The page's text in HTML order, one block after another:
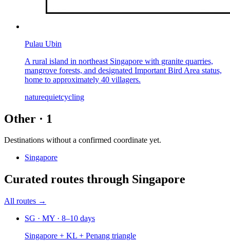
Pulau Ubin
A rural island in northeast Singapore with granite quarries,
mangrove forests, and designated Important Bird Area status,
home to approximately 40 villagers.
naturequietcycling
Other · 1
Destinations without a confirmed coordinate yet.
Singapore
Curated routes through Singapore
All routes →
SG · MY · 8–10 days
Singapore + KL + Penang triangle